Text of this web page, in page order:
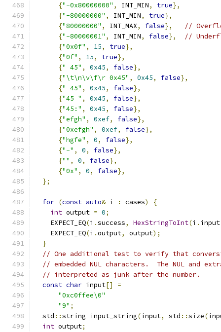
{"-0x80000000" , INT_MIN, true},
{"-80000000" , INT_MIN, true},
{"80000000" , INT_MAX, false},
//
{"-80000001" , INT_MIN, false},
//
{"0x0f" , 15, true},
{"0f" , 15, true},
{" 45" , 0x45, false},
{"\t\n\v\f\r 0x45" , 0x45, false},
{" 45" , 0x45, false},
{"45 " , 0x45, false},
{"45:" , 0x45, false},
{"efgh" , 0xef, false},
{"0xefgh" , 0xef, false},
{"hgfe" , 0, false},
{"-" , 0, false},
{"" , 0, false},
{"0x" , 0, false},
};
for (const auto& i : cases)
{
int output = 0;
    EXPECT_EQ
(i .success, HexStringToInt(i . input
    EXPECT_EQ
(i .output, output);
}
// One additional test to verify that
// embedded NUL characters.  The NUL and
// interpreted as junk after the number.
const char input[]
=
"0xc0ffee\0"
"9" ;
  std
::string input_string(input, std ::size(
int output;